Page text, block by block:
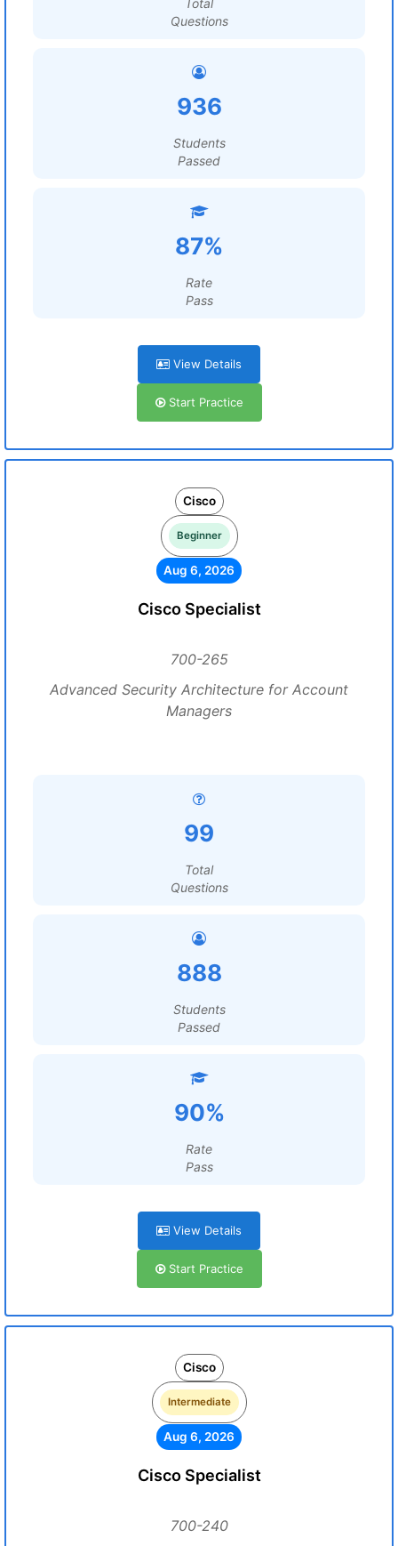
Total
Questions
936
Students
Passed
87%
Rate
Pass
View Details
Start Practice
Cisco
Beginner
Aug 6, 2026
Cisco Specialist
700-265
Advanced Security Architecture for Account
Managers
99
Total
Questions
888
Students
Passed
90%
Rate
Pass
View Details
Start Practice
Cisco
Intermediate
Aug 6, 2026
Cisco Specialist
700-240